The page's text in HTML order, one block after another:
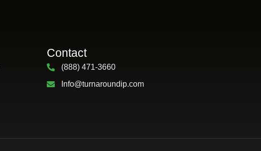
Contact
(888) 471-3660
Info@turnaroundip.com